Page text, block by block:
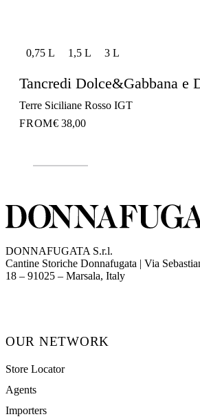
0,75 L 1,5 L 3 L
Tancredi Dolce&Gabbana e
Terre Siciliane Rosso IGT
FROM€ 38,00
DONNAFUGATA S.r.l.
Cantine Storiche Donnafugata | Via
18 – 91025 – Marsala, Italy(opens in new tab)
OUR NETWORK
Store Locator
Agents
Importers